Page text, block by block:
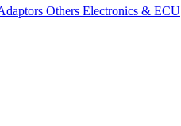
Others Electronics & ECU